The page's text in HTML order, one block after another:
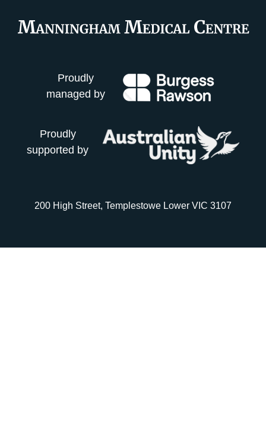
Proudly
managed by
Proudly
supported by
200 High Street, Templestowe Lower VIC 3107